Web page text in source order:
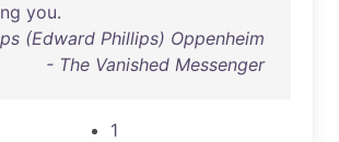
you.
(Edward Phillips) Oppenheim
- The Vanished Messenger
1